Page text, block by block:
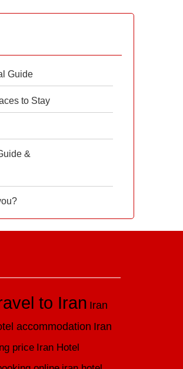
Guide
to Stay
&
to Iran Iran
accommodation Iran
price Iran Hotel